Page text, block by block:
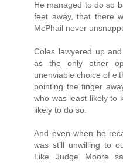
He managed to do so
feet away, that there
McPhail never
Coles lawyered up
as the only other
unenviable choice of
pointing the finger
who was least likely to
likely to do so.
And even when he
was still unwilling to
Like Judge Moore